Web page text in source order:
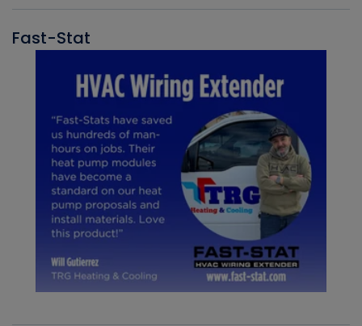
Fast-Stat